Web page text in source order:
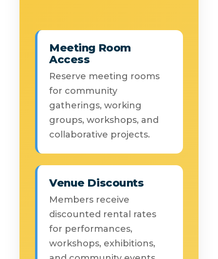
Meeting Room
Access
Reserve meeting rooms
for community
gatherings, working
groups, workshops, and
collaborative projects.
Venue Discounts
Members receive
discounted rental rates
for performances,
workshops, exhibitions,